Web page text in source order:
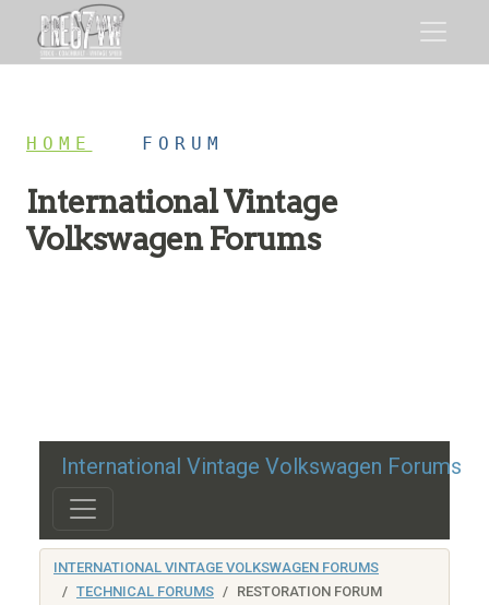
HOME FORUM
International Vintage
Volkswagen Forums
International Vintage Volkswagen Forums
INTERNATIONAL VINTAGE VOLKSWAGEN FORUMS
TECHNICAL FORUMS
RESTORATION FORUM